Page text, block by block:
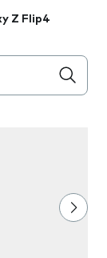
Z Flip4
the field as you